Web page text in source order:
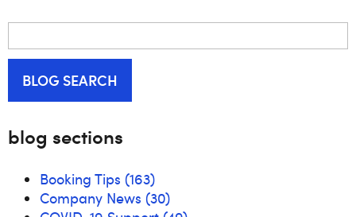
BLOG SEARCH
blog sections
Booking Tips (163)
Company News (30)